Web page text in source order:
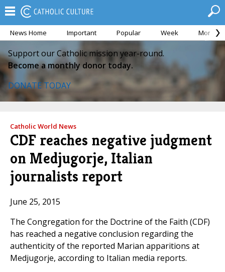
News Home Important Popular Week Month
Support our Catholic mission year-round.
Become a monthly donor today.
DONATE TODAY
Catholic World News
CDF reaches negative judgment
on Medjugorje, Italian
journalists report
June 25, 2015
The Congregation for the Doctrine of the Faith (CDF)
has reached a negative conclusion regarding the
authenticity of the reported Marian apparitions at
Medjugorje, according to Italian media reports.